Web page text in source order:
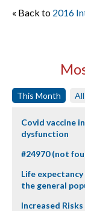
« Back to 2016
This Month
Covid vaccine
dysfunction
#24970 (not
Life
the general
Increased